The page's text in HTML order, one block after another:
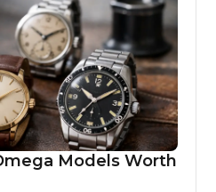
Models Worth